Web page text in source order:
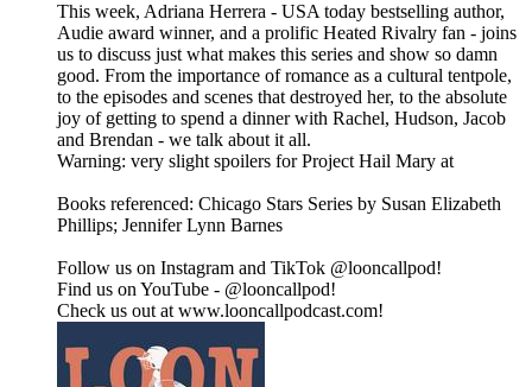
This week, Adriana Herrera - USA today bestselling author,
Audie award winner, and a prolific Heated Rivalry fan - joins
us to discuss just what makes this series and show so damn
good. From the importance of romance as a cultural tentpole,
to the episodes and scenes that destroyed her, to the absolute
joy of getting to spend a dinner with Rachel, Hudson, Jacob
and Brendan - we talk about it all.
Warning: very slight spoilers for Project Hail Mary at
Books referenced: Chicago Stars Series by Susan Elizabeth
Phillips; Jennifer Lynn Barnes
Follow us on Instagram and TikTok @looncallpod!
Find us on YouTube - @looncallpod!
Check us out at www.looncallpodcast.com!